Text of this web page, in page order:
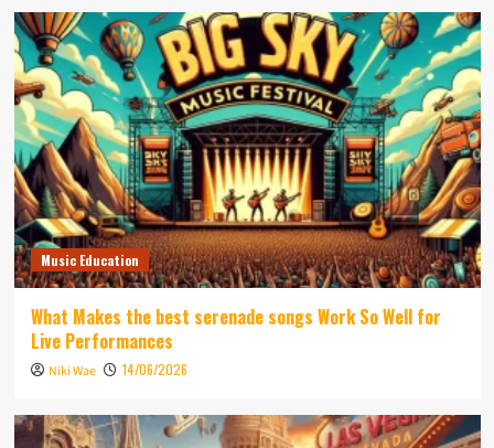
Music Education
What Makes the best serenade songs Work So Well for
Live Performances
Niki Wae 14/06/2026